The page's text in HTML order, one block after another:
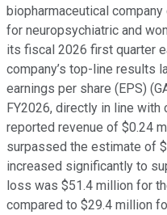
biopharmaceutical
for neuropsychiatric and
its fiscal 2026 first quarter
company’s top-line results
earnings per share (EPS)
FY2026, directly in line
reported revenue of $0.24
surpassed the estimate of
increased significantly to
loss was $51.4 million for
compared to $29.4 million